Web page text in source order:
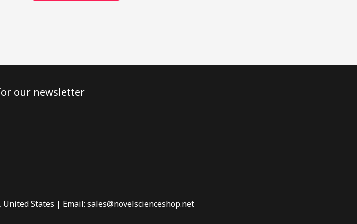
our newsletter
United States | Email: sales@novelscienceshop.net